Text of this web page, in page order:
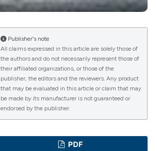
Publisher's note
All claims expressed in this article are solely those of
the authors and do not necessarily represent those of
their affiliated organizations, or those of the
publisher, the editors and the reviewers. Any product
that may be evaluated in this article or claim that may
be made by its manufacturer is not guaranteed or
endorsed by the publisher.
PDF